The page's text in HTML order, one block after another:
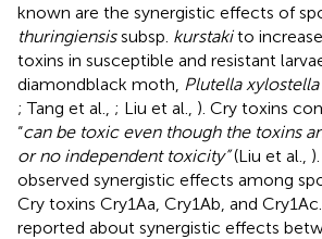
known are the synergistic effects of
thuringiensissubsp. kurstakito
toxins in susceptible and resistant
diamondblack moth, Plutella xylostella
; Tang et al., ; Liu et al., ). Cry toxins
“can be toxic even though the toxins
or no independent toxicity”(Liu et al.,
observed synergistic effects among
Cry toxins Cry1Aa, Cry1Ab, and
reported about synergistic effects